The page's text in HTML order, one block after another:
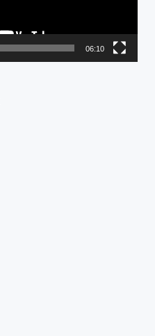
06:10